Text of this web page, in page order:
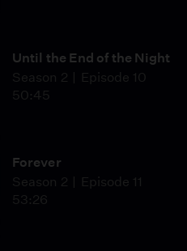
Until the End of the Night
Season 2
Episode 10
50:45
Forever
Season 2
Episode 11
53:26